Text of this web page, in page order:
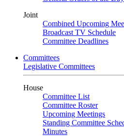
Joint
Combined Upcoming
Broadcast TV Schedule
Committee Deadlines
Committees
Legislative Committees
House
Committee List
Committee Roster
Upcoming Meetings
Standing Committee
Minutes